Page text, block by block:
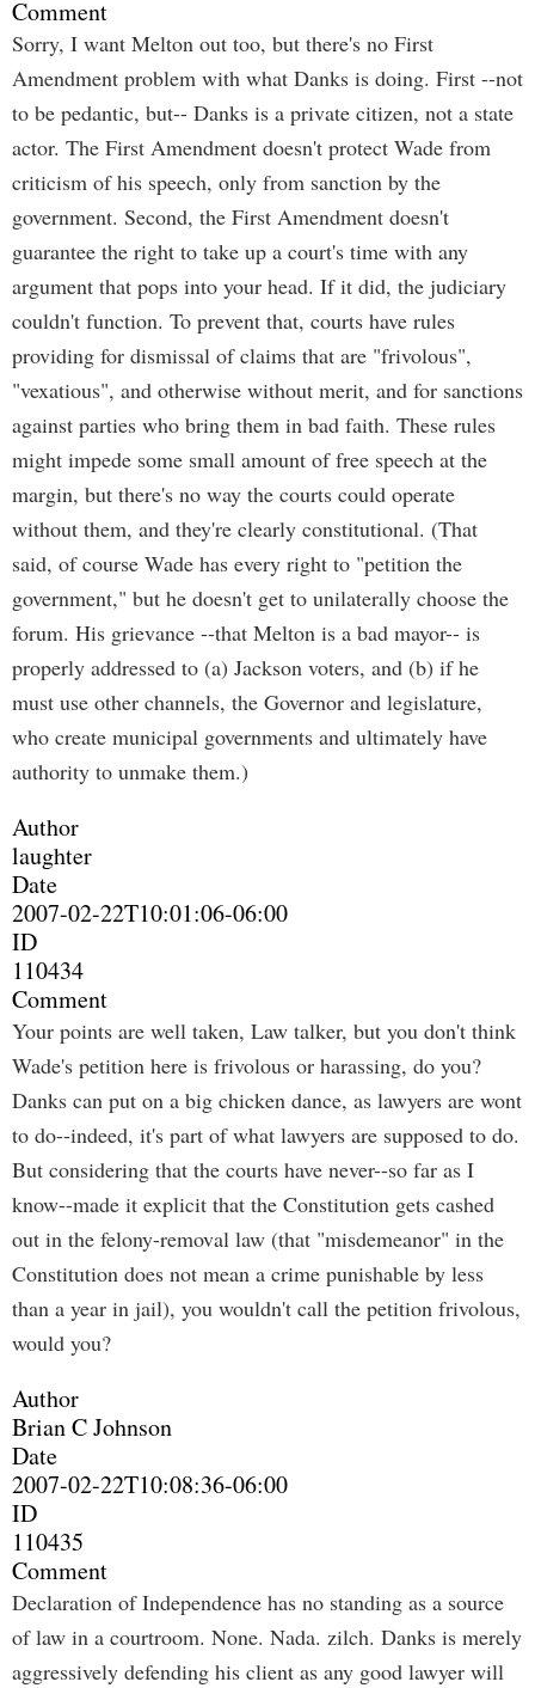
Comment
Sorry, I want Melton out too, but there's no First
Amendment problem with what Danks is doing. First --not
to be pedantic, but-- Danks is a private citizen, not a state
actor. The First Amendment doesn't protect Wade from
criticism of his speech, only from sanction by the
government. Second, the First Amendment doesn't
guarantee the right to take up a court's time with any
argument that pops into your head. If it did, the judiciary
couldn't function. To prevent that, courts have rules
providing for dismissal of claims that are "frivolous",
"vexatious", and otherwise without merit, and for sanctions
against parties who bring them in bad faith. These rules
might impede some small amount of free speech at the
margin, but there's no way the courts could operate
without them, and they're clearly constitutional. (That
said, of course Wade has every right to "petition the
government," but he doesn't get to unilaterally choose the
forum. His grievance --that Melton is a bad mayor-- is
properly addressed to (a) Jackson voters, and (b) if he
must use other channels, the Governor and legislature,
who create municipal governments and ultimately have
authority to unmake them.)
Author
laughter
Date
2007-02-22T10:01:06-06:00
ID
110434
Comment
Your points are well taken, Law talker, but you don't think
Wade's petition here is frivolous or harassing, do you?
Danks can put on a big chicken dance, as lawyers are wont
to do--indeed, it's part of what lawyers are supposed to do.
But considering that the courts have never--so far as I
know--made it explicit that the Constitution gets cashed
out in the felony-removal law (that "misdemeanor" in the
Constitution does not mean a crime punishable by less
than a year in jail), you wouldn't call the petition frivolous,
would you?
Author
Brian C Johnson
Date
2007-02-22T10:08:36-06:00
ID
110435
Comment
Declaration of Independence has no standing as a source
of law in a courtroom. None. Nada. zilch. Danks is merely
aggressively defending his client as any good lawyer will